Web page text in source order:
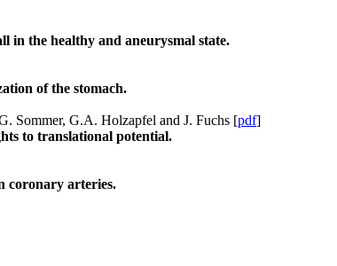
in the healthy and aneurysmal state.
of the stomach.
Sommer, G.A. Holzapfel and J. Fuchs [pdf]
to translational potential.
coronary arteries.